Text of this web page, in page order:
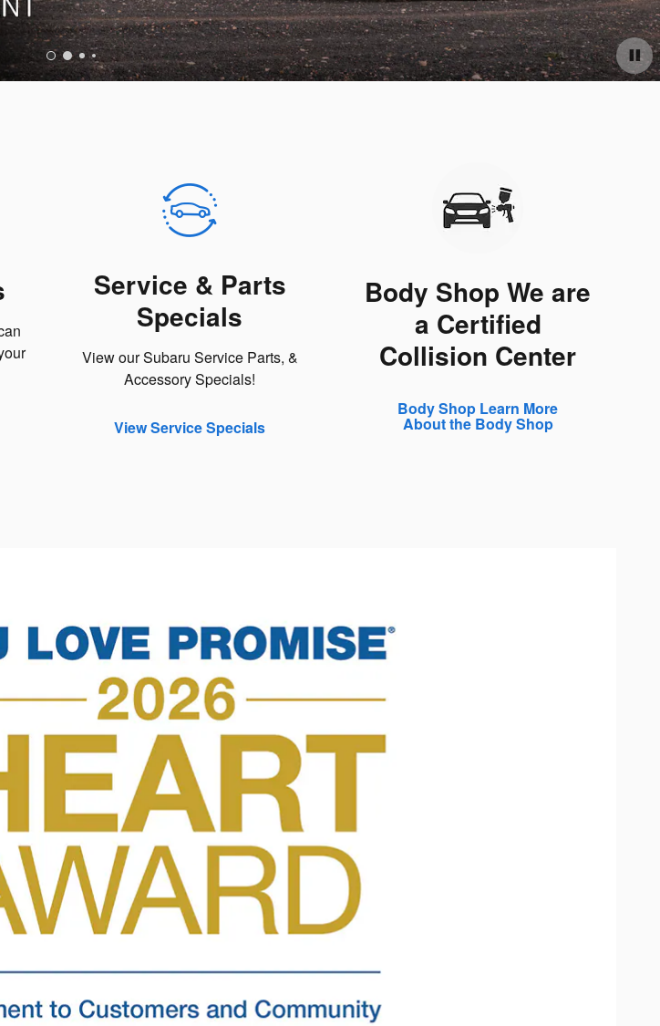
Service & Parts
Specials
View our Subaru Service Parts, &
Accessory Specials!
View Service Specials
Body Shop We are
a Certified
Collision Center
Body Shop Learn More
About the Body Shop